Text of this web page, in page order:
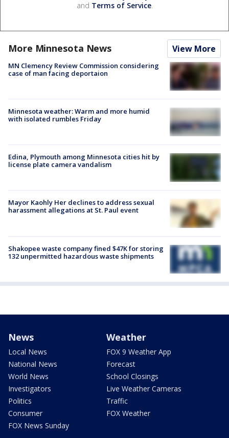
and Terms of Service.
More Minnesota News View More
MN Clemency Review Commission considering
case of man facing deportaion
Minnesota weather: Warm and more humid
with isolated rumbles Friday
Edina, Plymouth among Minnesota cities hit by
license plate camera vandalism
Mayor Kaohly Her declines to address sexual
harassment allegations at St. Paul event
Shakopee waste company fined $47K for storing
132 unpermitted hazardous waste shipments
News
Local News
National News
World News
Investigators
Politics
Consumer
FOX News Sunday
Weather
FOX 9 Weather App
Forecast
School Closings
Live Weather Cameras
Traffic
FOX Weather